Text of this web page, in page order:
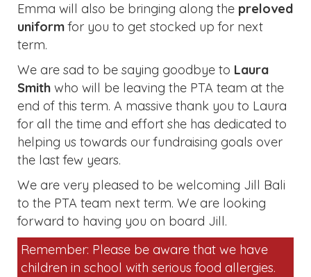
Emma will also be bringing along the preloved
uniformfor you to get stocked up for next
term.
We are sad to be saying goodbye to Laura
Smith who will be leaving the PTA team at the
end of this term. A massive thank you to Laura
for all the time and effort she has dedicated to
helping us towards our fundraising goals over
the last few years.
We are very pleased to be welcoming Jill Bali
to the PTA team next term. We are looking
forward to having you on board Jill.
Remember: Please be aware that we have
children in school with serious food allergies.